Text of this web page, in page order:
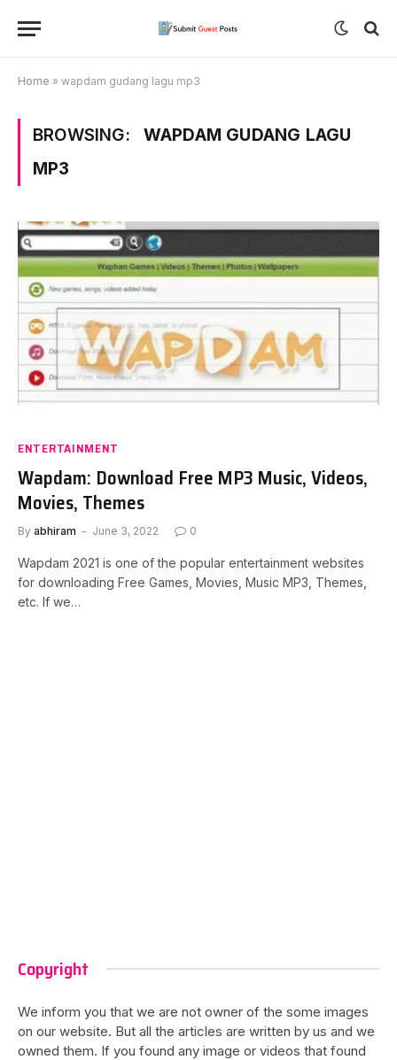
Home » wapdam gudang lagu mp3
BROWSING:
WAPDAM GUDANG LAGU
MP3
ENTERTAINMENT
Wapdam: Download Free MP3 Music, Videos,
Movies, Themes
By abhiram June 3, 2022 0
Wapdam 2021 is one of the popular entertainment websites
for downloading Free Games, Movies, Music MP3, Themes,
etc. If we…
Copyright
We inform you that we are not owner of the some images
on our website. But all the articles are written by us and we
owned them. If you found any image or videos that found